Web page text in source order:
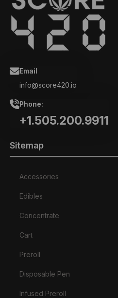
Email
info@score420.io
Phone:
+1.505.200.9911
Sitemap
Accessories
Edibles
Concentrate
Cart
Preroll
Disposable Pen
Infused Preroll